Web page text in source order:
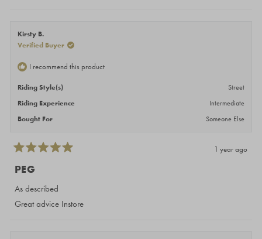
Kirsty B.
Verified Buyer
I recommend this product
Riding Style(s)
Street
Riding Experience
Intermediate
Bought For
Someone Else
5
out
5
1 year ago
PEG
As described
Great advice Instore